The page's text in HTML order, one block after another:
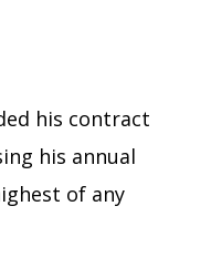
his contract
his annual
of any